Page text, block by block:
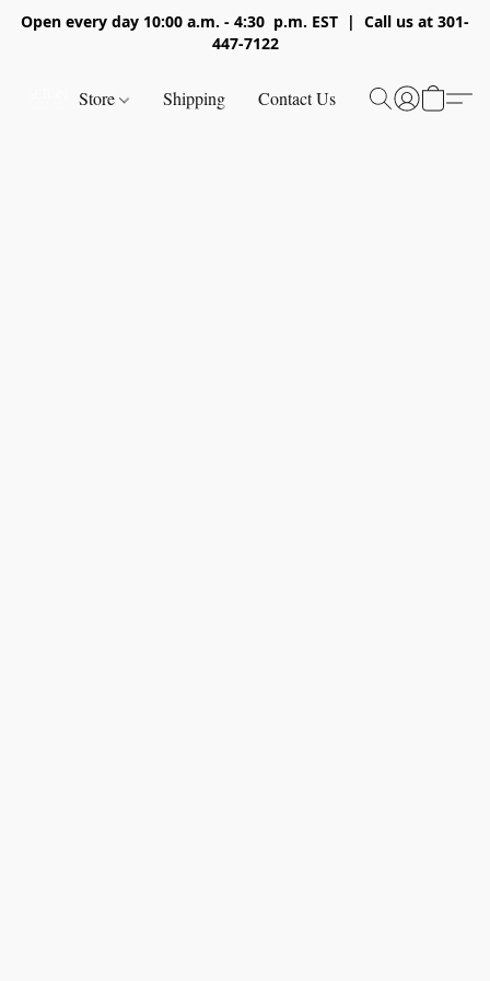
Open every day 10:00 a.m. - 4:30 p.m. EST | Call us at 301-
447-7122
Store Shipping Contact Us